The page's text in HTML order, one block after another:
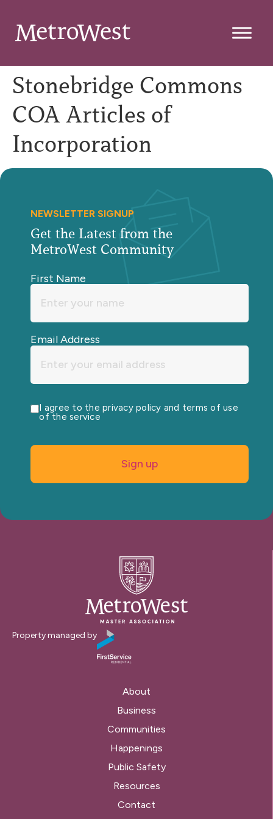
Stonebridge Commons
COA Articles of
Incorporation
NEWSLETTER SIGNUP
Get the Latest from the
MetroWest Community
First Name
Email Address
I agree to the privacy policy and terms of use
of the service
Property managed by
About
Business
Communities
Happenings
Public Safety
Resources
Contact